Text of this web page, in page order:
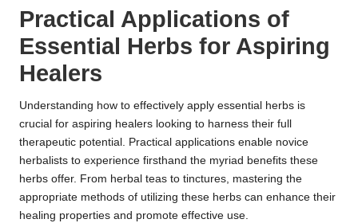
Practical Applications of
Essential Herbs for Aspiring
Healers
Understanding how to effectively apply essential herbs is
crucial for aspiring healers looking to harness their full
therapeutic potential. Practical applications enable novice
herbalists to experience firsthand the myriad benefits these
herbs offer. From herbal teas to tinctures, mastering the
appropriate methods of utilizing these herbs can enhance their
healing properties and promote effective use.